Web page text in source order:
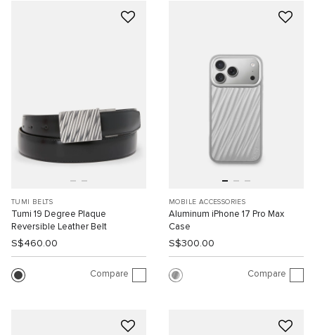
TUMI BELTS
Tumi 19 Degree Plaque
Reversible Leather Belt
S$460.00
Compare
MOBILE ACCESSORIES
Aluminum iPhone 17 Pro Max
Case
S$300.00
Compare